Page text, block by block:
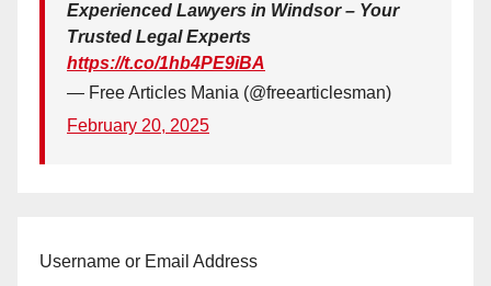
Experienced Lawyers in Windsor – Your
Trusted Legal Experts
https://t.co/1hb4PE9iBA
— Free Articles Mania (@freearticlesman)
February 20, 2025
Username or Email Address